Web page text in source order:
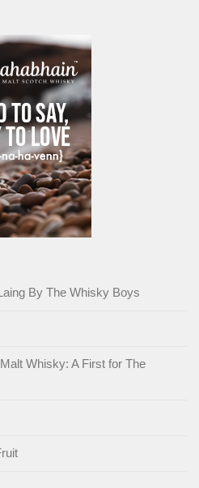
By The Whisky Boys
Whisky: A First for The